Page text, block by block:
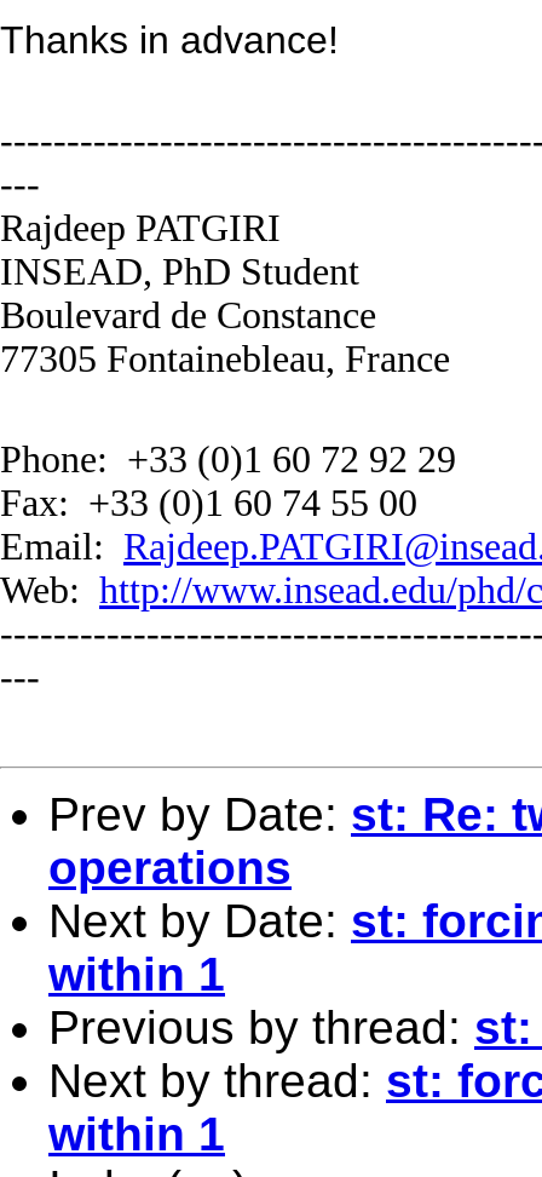
Thanks in advance!
---
Rajdeep PATGIRI
INSEAD, PhD Student
Boulevard de Constance
77305 Fontainebleau, France
Phone: +33 (0)1 60 72 92 29
Fax: +33 (0)1 60 74 55 00
Email:
Web: http://www.insead.edu/
---
Prev by Date: st: Re:
operations
Next by Date: st:
within 1
Previous by thread: st:
Next by thread: st:
within 1